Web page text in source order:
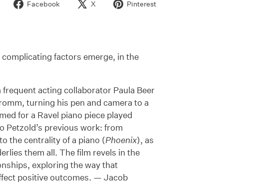
Facebook
X Pinterest
factors emerge, in the
acting collaborator Paula Beer
turning his pen and camera to a
for a Ravel piano piece played
Petzold’s previous work: from
the centrality of a piano (Phoenix), as
them all. The film revels in the
exploring the way that
positive outcomes. — Jacob